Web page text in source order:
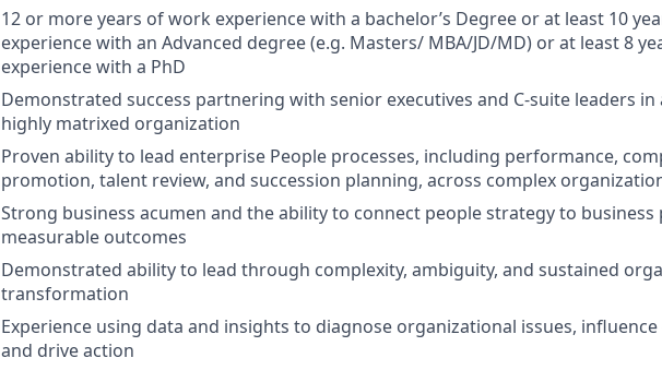
12 or more years of work experience with a bachelor’s Degree or at least 10
experience with an Advanced degree (e.g. Masters/ MBA/JD/MD) or at least 8
experience with a PhD
Demonstrated success partnering with senior executives and C-suite leaders in
highly matrixed organization
Proven ability to lead enterprise People processes, including performance,
promotion, talent review, and succession planning, across complex
Strong business acumen and the ability to connect people strategy to
measurable outcomes
Demonstrated ability to lead through complexity, ambiguity, and sustained
transformation
Experience using data and insights to diagnose organizational issues, influence
and drive action